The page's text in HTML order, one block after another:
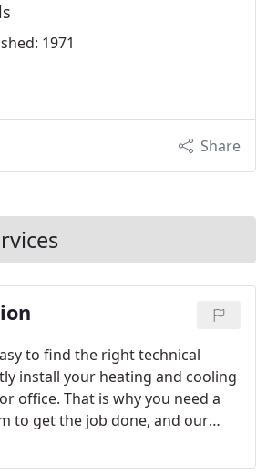
1971
Share
to find the right technical
install your heating and cooling
office. That is why you need a
to get the job done, and our
company will give you your